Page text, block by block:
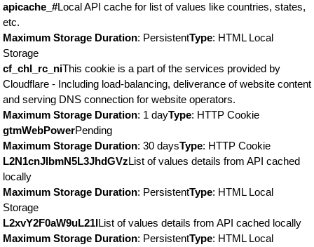
apicache_#Local API cache for list of values like countries, states,
etc.
Maximum Storage Duration: PersistentType: HTML Local
Storage
cf_chl_rc_niThis cookie is a part of the services provided by
Cloudflare - Including load-balancing, deliverance of website content
and serving DNS connection for website operators.
Maximum Storage Duration: 1 dayType: HTTP Cookie
gtmWebPowerPending
Maximum Storage Duration: 30 daysType: HTTP Cookie
L2N1cnJlbmN5L3JhdGVzList of values details from API cached
locally
Maximum Storage Duration: PersistentType: HTML Local
Storage
L2xvY2F0aW9uL21lList of values details from API cached locally
Maximum Storage Duration: PersistentType: HTML Local